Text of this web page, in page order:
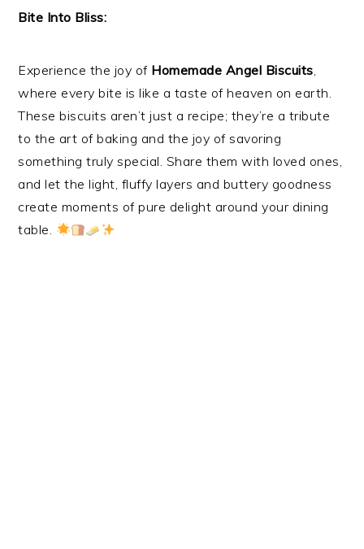
Bite Into Bliss:
Experience the joy of Homemade Angel Biscuits,
where every bite is like a taste of heaven on earth.
These biscuits aren’t just a recipe; they’re a tribute
to the art of baking and the joy of savoring
something truly special. Share them with loved ones,
and let the light, fluffy layers and buttery goodness
create moments of pure delight around your dining
table.